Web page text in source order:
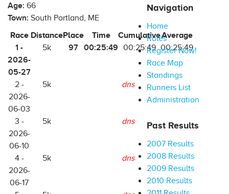
Age: 66
Town: South Portland, ME
Race DistancePlace Time CumulativeAverage
1 -
2026-
05-27
5k 97 00:25:49 00:25:49 00:25:49
2 -
2026-
06-03
5k dns
3 -
2026-
06-10
5k dns
4 -
2026-
06-17
5k dns
Navigation
Home
Rules
Register Now!
Race Map
Standings
Runners List
Administration
Past Results
2007 Results
2008 Results
2009 Results
2010 Results